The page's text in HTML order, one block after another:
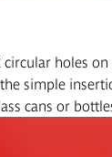
holes
simple
cans or